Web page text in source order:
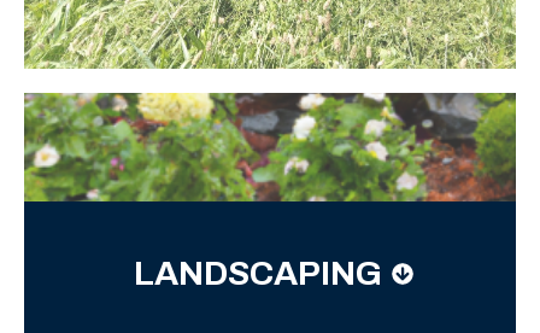
LANDSCAPING